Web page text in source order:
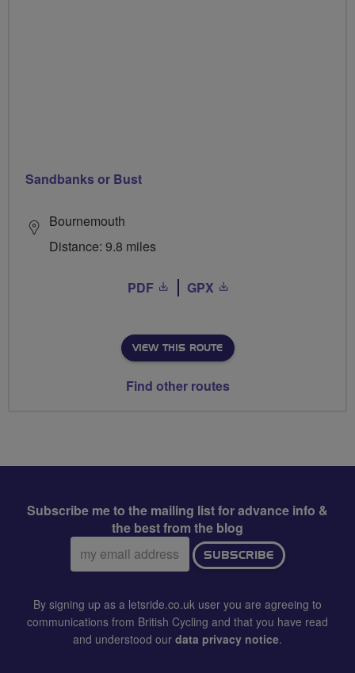
Sandbanks or Bust
Bournemouth
Distance: 9.8 miles
PDF GPX
VIEW THIS ROUTE
Find other routes
Subscribe me to the mailing list for advance info &
the best from the blog
Email
address:
SUBSCRIBE
By signing up as a letsride.co.uk user you are agreeing to
communications from British Cycling and that you have read
and understood our data privacy notice.